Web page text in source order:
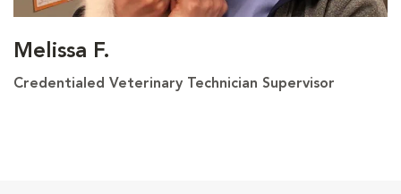
Melissa F.
Credentialed Veterinary Technician Supervisor